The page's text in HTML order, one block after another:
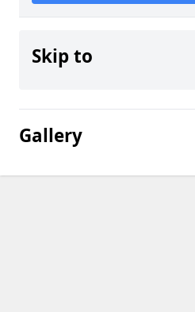
Skip to
Gallery